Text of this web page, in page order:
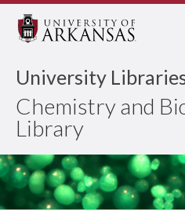
University
Chemistry and
Library